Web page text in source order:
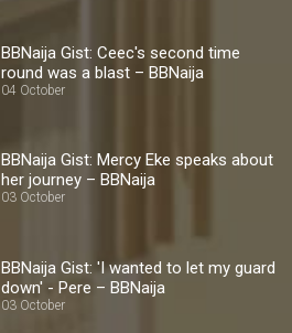
BBNaija Gist: Ceec's second time
round was a blast – BBNaija
04 October
BBNaija Gist: Mercy Eke speaks about
her journey – BBNaija
03 October
BBNaija Gist: 'I wanted to let my guard
down' - Pere – BBNaija
03 October